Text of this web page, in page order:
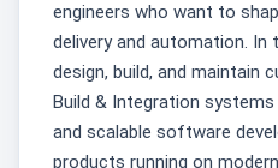
engineers who want to
delivery and automation. In
design, build, and maintain
Build & Integration
and scalable software
products running on